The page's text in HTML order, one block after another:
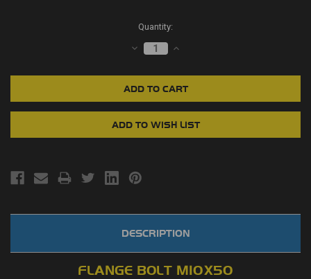
Quantity:
DECREASE
QUANTITY:
INCREASE
DESCRIPTION
FLANGE BOLT M10X50